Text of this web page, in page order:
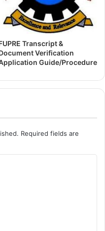
Transcript &
Verification
Guide/Procedure
Required fields are